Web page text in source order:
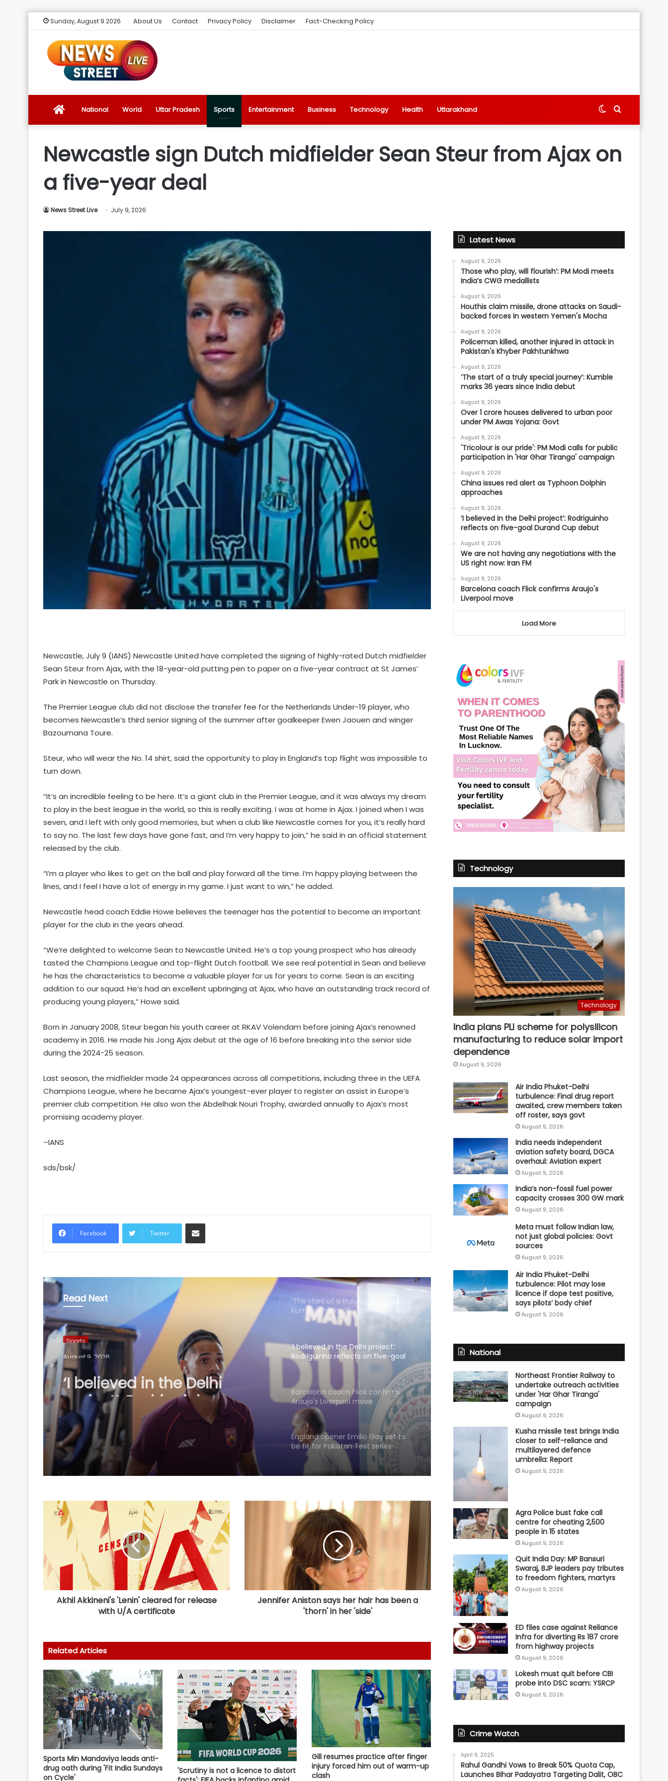
Sunday, August 9 2026 About Us Contact Privacy Policy Disclaimer Fact-Checking Policy
NewsNational World Uttar Pradesh Sports Entertainment Business Technology Health Uttarakhand Search
Switch
Newcastle sign Dutch midfielder Sean Steur from Ajax on
a five-year deal
News Street Live July 9, 2026
Newcastle, July 9 (IANS) Newcastle United have completed the signing of highly-rated Dutch midfielder
Sean Steur from Ajax, with the 18-year-old putting pen to paper on a five-year contract at St James’
Park in Newcastle on Thursday.
The Premier League club did not disclose the transfer fee for the Netherlands Under-19 player, who
becomes Newcastle’s third senior signing of the summer after goalkeeper Ewen Jaouen and winger
Bazoumana Toure.
Steur, who will wear the No. 14 shirt, said the opportunity to play in England’s top flight was impossible to
turn down.
“It’s an incredible feeling to be here. It’s a giant club in the Premier League, and it was always my dream
to play in the best league in the world, so this is really exciting. I was at home in Ajax. I joined when I was
seven, and I left with only good memories, but when a club like Newcastle comes for you, it’s really hard
to say no. The last few days have gone fast, and I’m very happy to join,” he said in an official statement
released by the club.
“I’m a player who likes to get on the ball and play forward all the time. I’m happy playing between the
lines, and I feel I have a lot of energy in my game. I just want to win,” he added.
Newcastle head coach Eddie Howe believes the teenager has the potential to become an important
player for the club in the years ahead.
“We’re delighted to welcome Sean to Newcastle United. He’s a top young prospect who has already
tasted the Champions League and top-flight Dutch football. We see real potential in Sean and believe
he has the characteristics to become a valuable player for us for years to come. Sean is an exciting
addition to our squad. He’s had an excellent upbringing at Ajax, who have an outstanding track record of
producing young players,” Howe said.
Born in January 2008, Steur began his youth career at RKAV Volendam before joining Ajax’s renowned
academy in 2016. He made his Jong Ajax debut at the age of 16 before breaking into the senior side
during the 2024-25 season.
Last season, the midfielder made 24 appearances across all competitions, including three in the UEFA
Champions League, where he became Ajax’s youngest-ever player to register an assist in Europe’s
premier club competition. He also won the Abdelhak Nouri Trophy, awarded annually to Ajax’s most
promising academy player.
–IANS
sds/bsk/
Facebook Twitter
Share via Email
Read Next
Sports
August 9, 2026
‘I believed in the Delhi
project’: Rodriguinho
reflects on five-goal Durand
Cup debut
‘I’m hungry for more’: Ashmita
savours maiden BWF World Tour
'Every athlete dreams…': CWG
medallist excited to meet PM Modi
‘The start of a truly special journey’:
Kumble marks 36 years since India
debut
‘I believed in the Delhi project’:
Rodriguinho reflects on five-goal
Durand Cup debut
Barcelona coach Flick confirms
Araujo's Liverpool move
England opener Emilio Gay set to
be fit for Pakistan Test series:
Report
title after Korea Masters triumph
'Every athlete dreams…': CWG
medallist excited to meet PM Modi
Barabati Stadium set to host
Odisha T20 League from Sep 18
Tennis: Niki Poonacha-Gonzalo
APL 2026: Royals captain Das banks
on home support to end Warriors'
unbeaten streak
Those who play, will flourish’: PM
Modi meets India’s CWG medallists
‘The start of a truly special journey’:
Kumble marks 36 years since India
debut
Akhil Akkineni's 'Lenin' cleared for release
with U/A certificate
Jennifer Aniston says her hair has been a
'thorn' in her 'side'
Related Articles
Sports Min Mandaviya leads anti-
drug oath during 'Fit India Sundays
on Cycle'
'Scrutiny is not a licence to distort
Gill resumes practice after finger
injury forced him out of warm-up
clash
Latest News
August 9, 2026
Those who play, will flourish’: PM Modi meets
India’s CWG medallists
August 9, 2026
Houthis claim missile, drone attacks on Saudi-
backed forces in western Yemen's Mocha
August 9, 2026
Policeman killed, another injured in attack in
Pakistan's Khyber Pakhtunkhwa
August 9, 2026
‘The start of a truly special journey’: Kumble
marks 36 years since India debut
August 9, 2026
Over 1 crore houses delivered to urban poor
under PM Awas Yojana: Govt
August 9, 2026
'Tricolour is our pride': PM Modi calls for public
participation in 'Har Ghar Tiranga' campaign
August 9, 2026
China issues red alert as Typhoon Dolphin
approaches
August 9, 2026
‘I believed in the Delhi project’: Rodriguinho
reflects on five-goal Durand Cup debut
August 9, 2026
We are not having any negotiations with the
US right now: Iran FM
August 9, 2026
Barcelona coach Flick confirms Araujo's
Liverpool move
Load More
Technology
Technology
India plans PLI scheme for polysilicon
manufacturing to reduce solar import
dependence
August 9, 2026
Air India Phuket-Delhi
turbulence: Final drug report
awaited, crew members taken
off roster, says govt
August 9, 2026
India needs independent
aviation safety board, DGCA
overhaul: Aviation expert
August 9, 2026
India’s non-fossil fuel power
capacity crosses 300 GW mark
August 9, 2026
Meta must follow Indian law,
not just global policies: Govt
sources
August 9, 2026
Air India Phuket-Delhi
turbulence: Pilot may lose
licence if dope test positive,
says pilots’ body chief
August 9, 2026
National
Northeast Frontier Railway to
undertake outreach activities
under 'Har Ghar Tiranga'
campaign
August 9, 2026
Kusha missile test brings India
closer to self-reliance and
multilayered defence
umbrella: Report
August 9, 2026
Agra Police bust fake call
centre for cheating 2,500
people in 15 states
August 9, 2026
Quit India Day: MP Bansuri
Swaraj, BJP leaders pay tributes
to freedom fighters, martyrs
August 9, 2026
ED files case against Reliance
Infra for diverting Rs 187 crore
from highway projects
August 9, 2026
Lokesh must quit before CBI
probe into DSC scam: YSRCP
August 9, 2026
Crime Watch
April 9, 2025
Rahul Gandhi Vows to Break 50% Quota Cap,
Launches Bihar Padayatra Targeting Dalit, OBC